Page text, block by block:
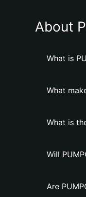
About
What is
What
What is
Will
Are